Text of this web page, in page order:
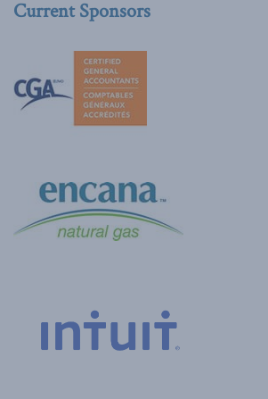
Current Sponsors